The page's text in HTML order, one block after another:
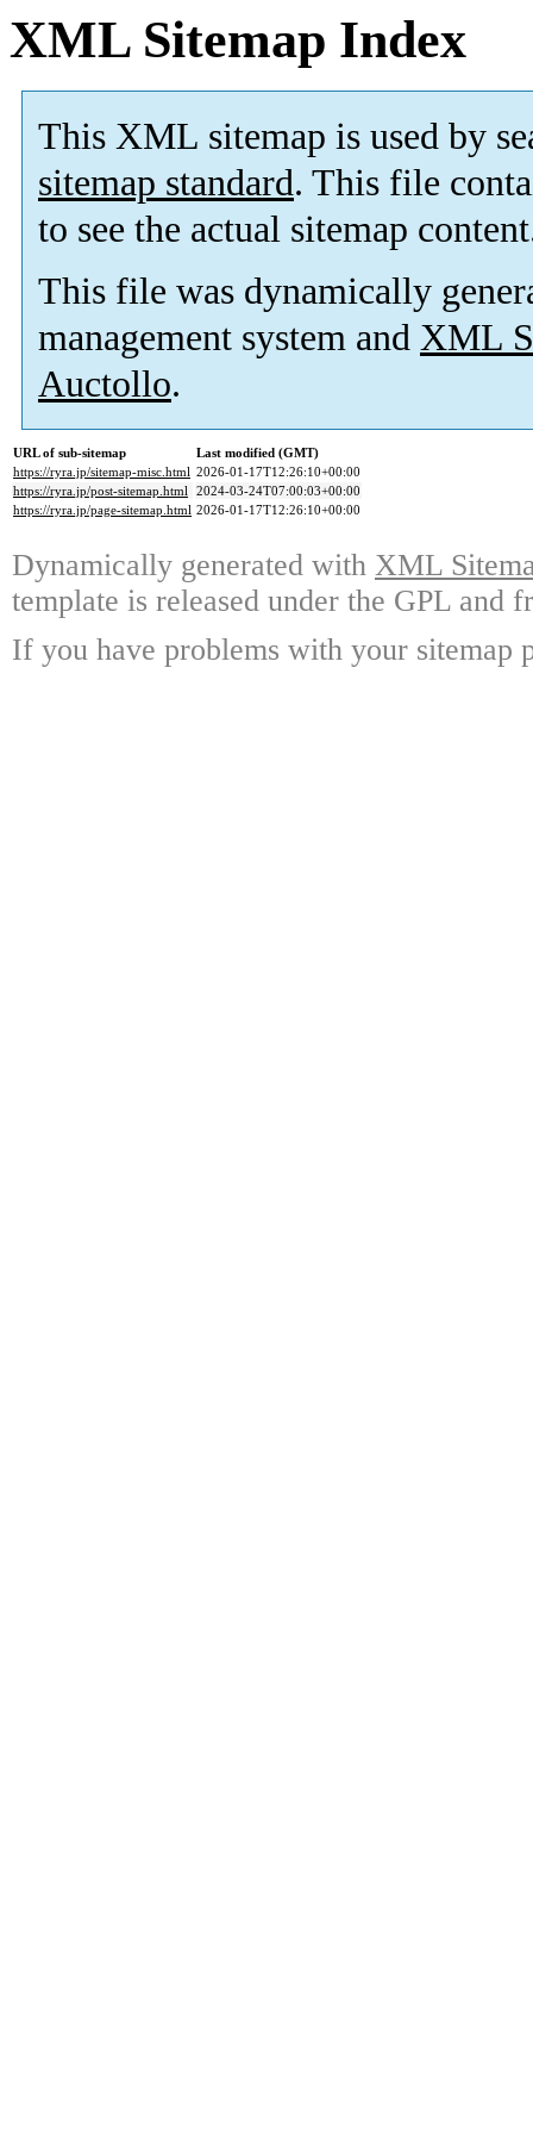
XML Sitemap Index
This XML sitemap is used by
sitemap standard. This file
to see the actual sitemap
This file was dynamically
management system and XML
Auctollo.
URL of sub-sitemap
Last modified (GMT)
https://ryra.jp/sitemap-misc.html 2026-01-17T12:26:10+00:00
https://ryra.jp/post-sitemap.html 2024-03-24T07:00:03+00:00
https://ryra.jp/page-sitemap.html 2026-01-17T12:26:10+00:00
Dynamically generated with XML
template is released under the GPL and
If you have problems with your sitemap